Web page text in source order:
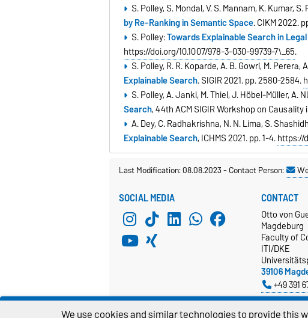
S. Polley, S. Mondal, V. S. Mannam, K. Kumar,
by Re-Ranking in Semantic Space. CIKM 2022.
S. Polley:Towards Explainable Search in
https://doi.org/10.1007/978-3-030-99739-7\_65.
S. Polley, R. R. Koparde, A. B. Gowri, M. Perera,
Explainable Search. SIGIR 2021. pp. 2580-2584.
S. Polley, A. Janki, M. Thiel, J. Höbel-Müller, A.
Search, 44th ACM SIGIR Workshop on
A. Dey, C. Radhakrishna, N. N. Lima, S.
Explainable Search, ICHMS 2021. pp. 1-4.https://
Last Modification: 08.08.2023-Contact Person:
SOCIAL MEDIA CONTACT
Otto von
Magdeburg
Faculty of
ITI/DKE
39106
+49 391
more…
We use cookies and similar technologies to provide